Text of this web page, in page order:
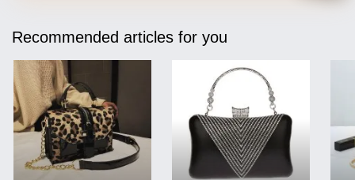
Recommended articles for you